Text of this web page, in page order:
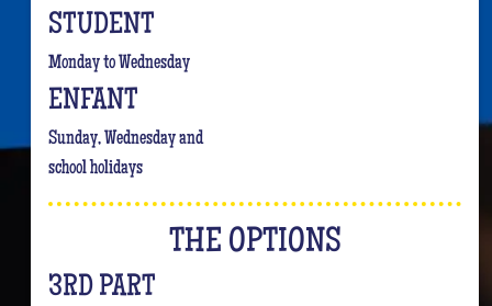
STUDENT
Monday to Wednesday
ENFANT
Sunday, Wednesday and
school holidays
THE OPTIONS
3RD PART